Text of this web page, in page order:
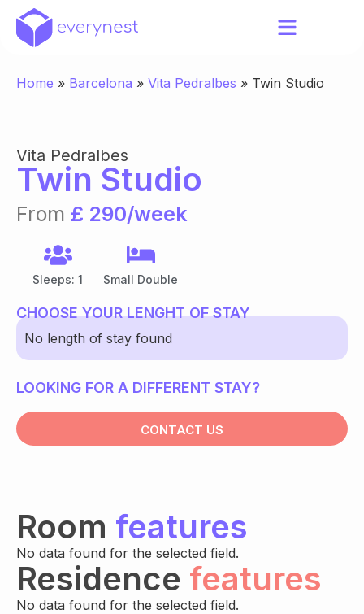
Home » Barcelona » Vita Pedralbes » Twin Studio
Vita Pedralbes
Twin Studio
From £ 290/week
Sleeps: 1 Small Double
CHOOSE YOUR LENGHT OF STAY
No length of stay found
LOOKING FOR A DIFFERENT STAY?
CONTACT US
Room features
No data found for the selected field.
Residence features
No data found for the selected field.